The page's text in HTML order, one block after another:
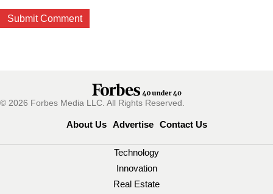
© 2026 Forbes Media LLC. All Rights Reserved.
About Us Advertise Contact Us
Technology
Innovation
Real Estate